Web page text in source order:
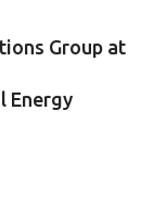
Group at
Energy